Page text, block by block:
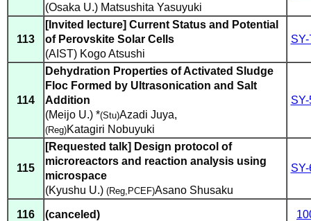
(Osaka U.) Matsushita Yasuyuki
113
[Invited lecture] Current Status and Potential
of Perovskite Solar Cells
(AIST) Kogo Atsushi
114
Dehydration Properties of Activated Sludge
Floc Formed by Ultrasonication and Salt
Addition
(Meijo U.) *(Stu)Azadi Juya,
(Reg)Katagiri Nobuyuki
115
[Requested talk] Design protocol of
microreactors and reaction analysis using
microspace
(Kyushu U.) (Reg,PCEF)Asano Shusaku
116 (canceled)